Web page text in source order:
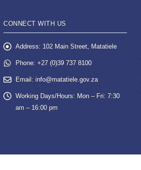
CONNECT WITH US
Address: 102 Main Street, Matatiele
Phone: +27 (0)39 737 8100
Email: info@matatiele.gov.za
Working Days/Hours: Mon – Fri: 7:30
am – 16:00 pm